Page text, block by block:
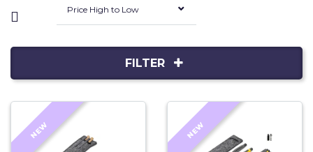
Price High to Low
FILTER
NEW NEW